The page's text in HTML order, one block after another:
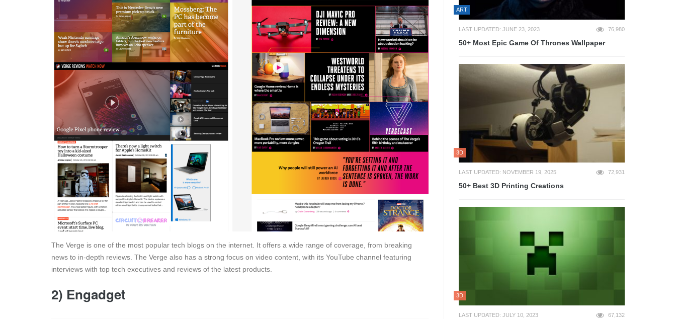
The Verge is one of the most popular tech blogs on the internet. It offers a wide range of coverage, from breaking
news to in-depth reviews. The Verge also has a strong focus on video content, with its YouTube channel featuring
interviews with top tech executives and reviews of the latest products.
2) Engadget
ART
LAST UPDATED: JUNE 23, 2023 76,980
50+ Most Epic Game Of Thrones Wallpaper
3D
LAST UPDATED: NOVEMBER 19, 2025 72,931
50+ Best 3D Printing Creations
3D
LAST UPDATED: JULY 10, 2023 67,132